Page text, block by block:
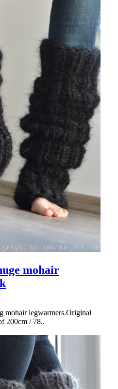
mohair
mohair legwarmers.Original
200cm / 78..